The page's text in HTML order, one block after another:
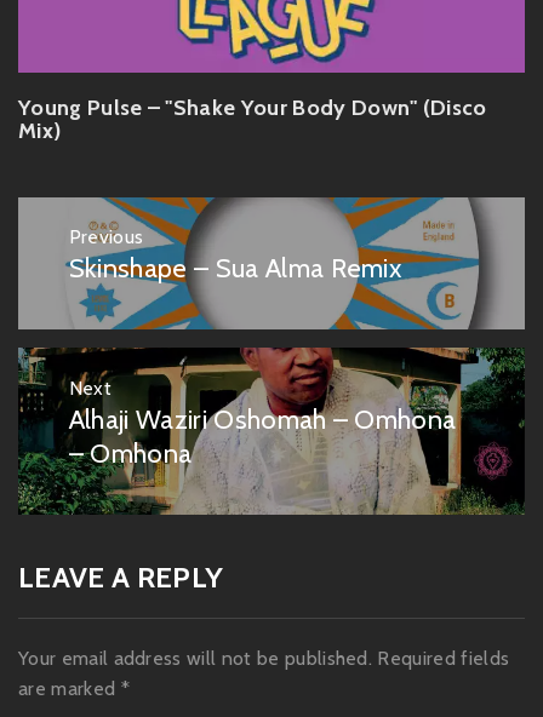
Young Pulse – "Shake Your Body Down" (Disco
Mix)
Post
navigation
Previous
Previous
post:
Skinshape – Sua Alma Remix
Next
Next
post:
Alhaji Waziri Oshomah – Omhona
– Omhona
LEAVE A REPLY
Your email address will not be published. Required fields
are marked *